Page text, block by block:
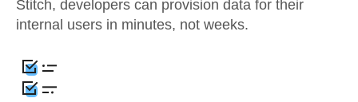
Stitch, developers can provision data for their
internal users in minutes, not weeks.